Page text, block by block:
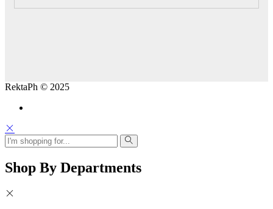
RektaPh © 2025
Shop By Departments